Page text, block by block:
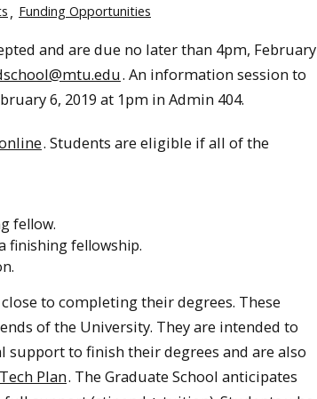
Funding Opportunities
and are due no later than 4pm, February
. An information session to
6, 2019 at 1pm in Admin 404.
. Students are eligible if all of the
fellow.
finishing fellowship.
to completing their degrees. These
of the University. They are intended to
support to finish their degrees and are also
Plan. The Graduate School anticipates